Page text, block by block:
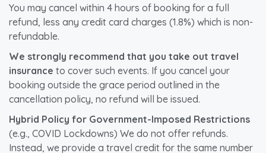
You may cancel within 4 hours of booking for a full
refund, less any credit card charges (1.8%) which is non-
refundable.
We strongly recommend that you take out travel
insurance to cover such events. If you cancel your
booking outside the grace period outlined in the
cancellation policy, no refund will be issued.
Hybrid Policy for Government-Imposed Restrictions
(e.g., COVID Lockdowns) We do not offer refunds.
Instead, we provide a travel credit for the same number